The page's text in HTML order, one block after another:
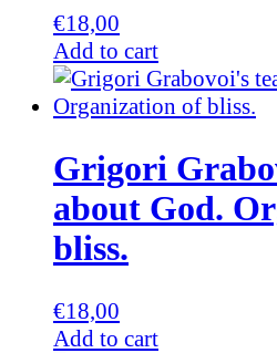
€18,00
Add to cart
Grigori
about God.
bliss.
€18,00
Add to cart